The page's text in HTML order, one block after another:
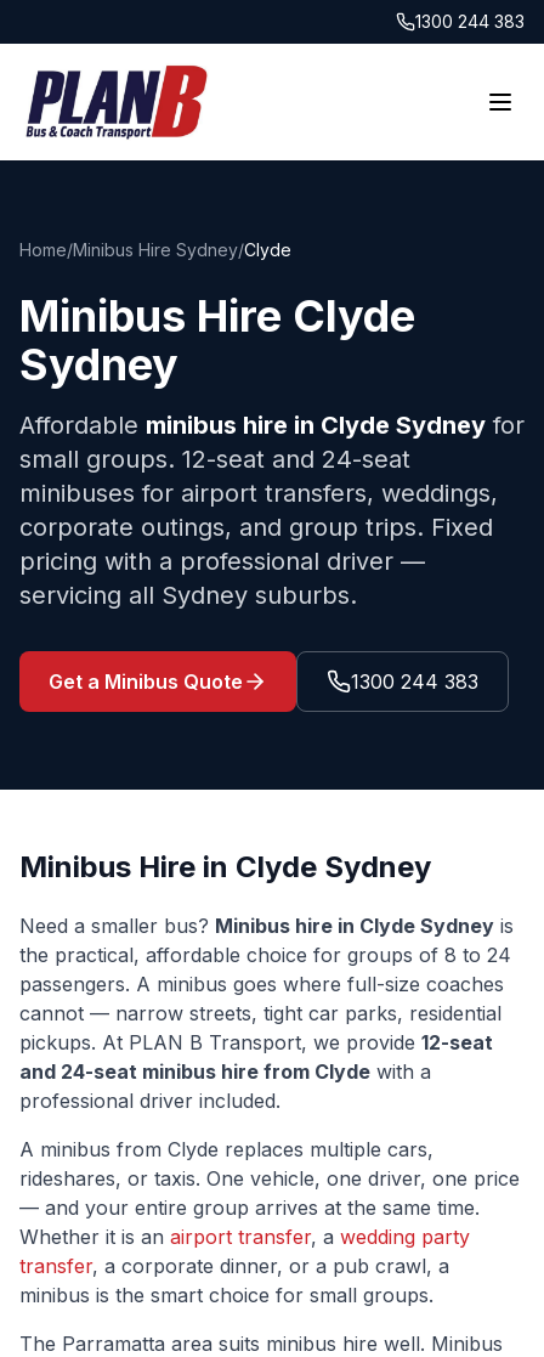
1300 244 383
Home/Minibus Hire Sydney/Clyde
Minibus Hire Clyde
Sydney
Affordable minibus hire in Clyde Sydney for
small groups. 12-seat and 24-seat
minibuses for airport transfers, weddings,
corporate outings, and group trips. Fixed
pricing with a professional driver —
servicing all Sydney suburbs.
Get a Minibus Quote 1300 244 383
Minibus Hire in Clyde Sydney
Need a smaller bus? Minibus hire in Clyde Sydney is
the practical, affordable choice for groups of 8 to 24
passengers. A minibus goes where full-size coaches
cannot — narrow streets, tight car parks, residential
pickups. At PLAN B Transport, we provide 12-seat
and 24-seat minibus hire from Clyde with a
professional driver included.
A minibus from Clyde replaces multiple cars,
rideshares, or taxis. One vehicle, one driver, one price
— and your entire group arrives at the same time.
Whether it is an airport transfer, a wedding party
transfer, a corporate dinner, or a pub crawl, a
minibus is the smart choice for small groups.
The Parramatta area suits minibus hire well. Minibus